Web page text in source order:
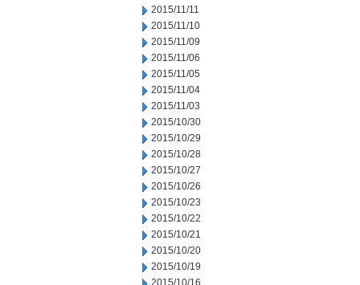
2015/11/11
2015/11/10
2015/11/09
2015/11/06
2015/11/05
2015/11/04
2015/11/03
2015/10/30
2015/10/29
2015/10/28
2015/10/27
2015/10/26
2015/10/23
2015/10/22
2015/10/21
2015/10/20
2015/10/19
2015/10/16